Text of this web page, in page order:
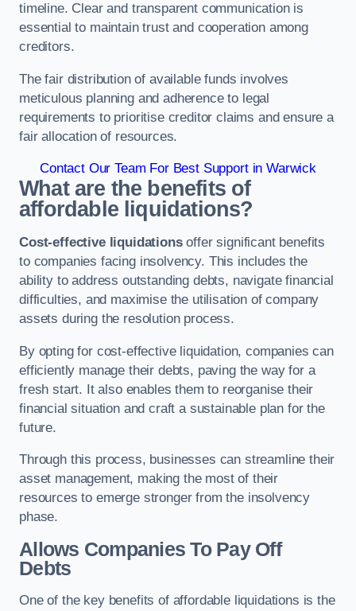
timeline. Clear and transparent communication is
essential to maintain trust and cooperation among
creditors.
The fair distribution of available funds involves
meticulous planning and adherence to legal
requirements to prioritise creditor claims and ensure a
fair allocation of resources.
Contact Our Team For Best Support in Warwick
What are the benefits of
affordable liquidations?
Cost-effective liquidationsoffer significant benefits
to companies facing insolvency. This includes the
ability to address outstanding debts, navigate financial
difficulties, and maximise the utilisation of company
assets during the resolution process.
By opting for cost-effective liquidation, companies can
efficiently manage their debts, paving the way for a
fresh start. It also enables them to reorganise their
financial situation and craft a sustainable plan for the
future.
Through this process, businesses can streamline their
asset management, making the most of their
resources to emerge stronger from the insolvency
phase.
Allows Companies To Pay Off
Debts
One of the key benefits of affordable liquidations is the